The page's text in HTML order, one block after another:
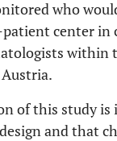
who
center in
within
of this study is
and that